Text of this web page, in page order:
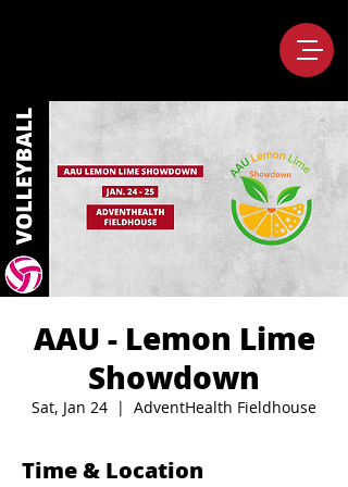
AAU - Lemon Lime
Showdown
Sat, Jan 24
  |
AdventHealth Fieldhouse
Time & Location